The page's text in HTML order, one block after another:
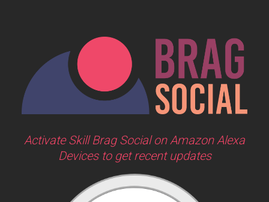
Activate Skill Brag Social on Amazon Alexa
Devices to get recent updates